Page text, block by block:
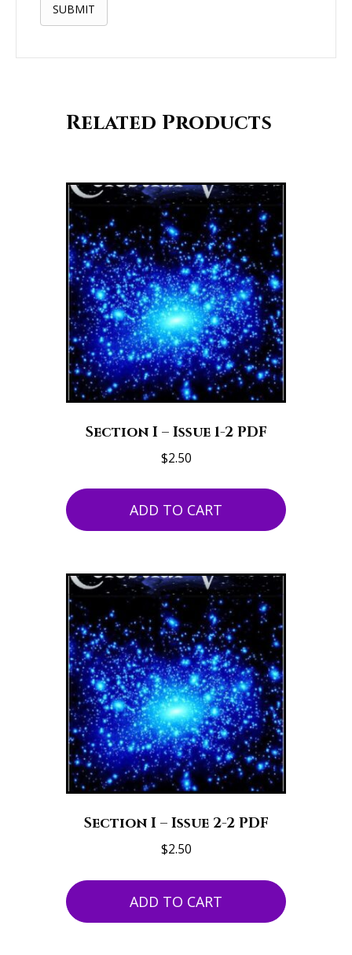
Related Products
Section I – Issue 1-2 PDF
$2.50
ADD TO CART
Section I – Issue 2-2 PDF
$2.50
ADD TO CART